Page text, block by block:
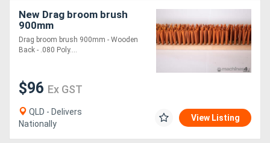
New Drag broom brush
900mm
Drag broom brush 900mm - Wooden
Back - .080 Poly....
$96 Ex GST
QLD - Delivers
Nationally
View Listing